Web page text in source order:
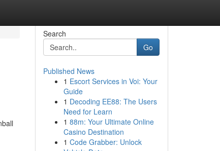
Search
Go
Published News
1 Escort Services in Voi: Your
Guide
1 Decoding EE88: The Users
Need for Learn
1 88m: Your Ultimate Online
Casino Destination
1 Code Grabber: Unlock